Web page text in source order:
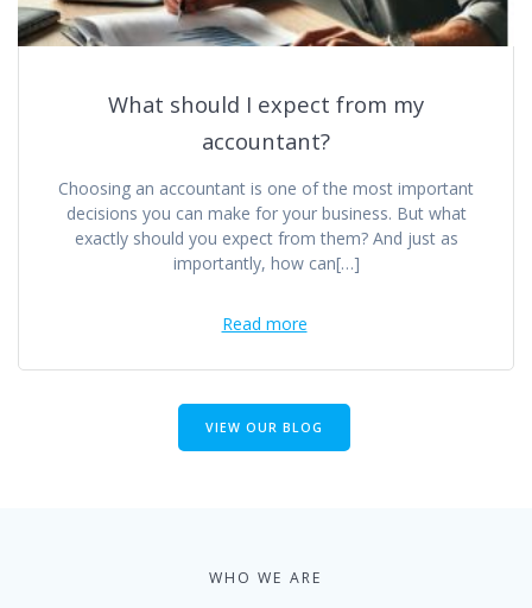
What should I expect from my
accountant?
Choosing an accountant is one of the most important
decisions you can make for your business. But what
exactly should you expect from them? And just as
importantly, how can[…]
Read more
VIEW OUR BLOG
WHO WE ARE